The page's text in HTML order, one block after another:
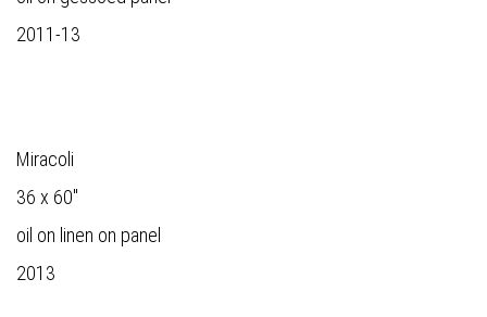
2011-13
Miracoli
36 x 60"
oil on linen on panel
2013